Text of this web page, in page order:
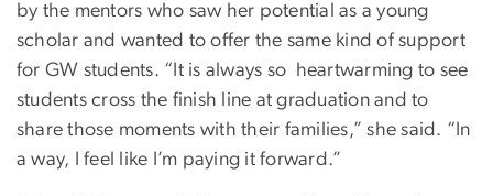
by the mentors who saw her potential as a young
scholar and wanted to offer the same kind of support
for GW students. “It is always so heartwarming to see
students cross the finish line at graduation and to
share those moments with their families,” she said. “In
a way, I feel like I’m paying it forward.”